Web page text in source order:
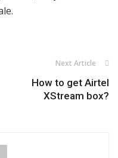
Next Article
How to get Airtel
XStream box?